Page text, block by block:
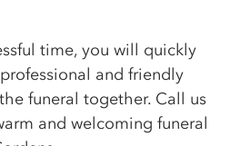
time, you will quickly
and friendly
funeral together. Call us
and welcoming funeral